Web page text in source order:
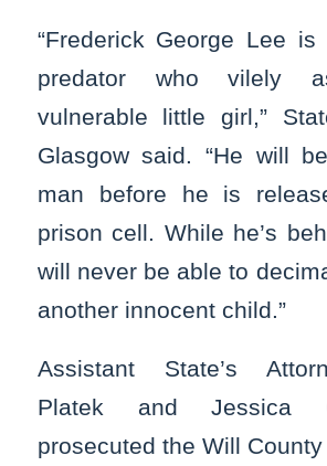
“Frederick George Lee is
predator who vilely
vulnerable little girl,”
Glasgow said. “He will
man before he is
prison cell. While he’s
will never be able to
another innocent child.”
Assistant State’s
Platek and Jessica
prosecuted the Will County